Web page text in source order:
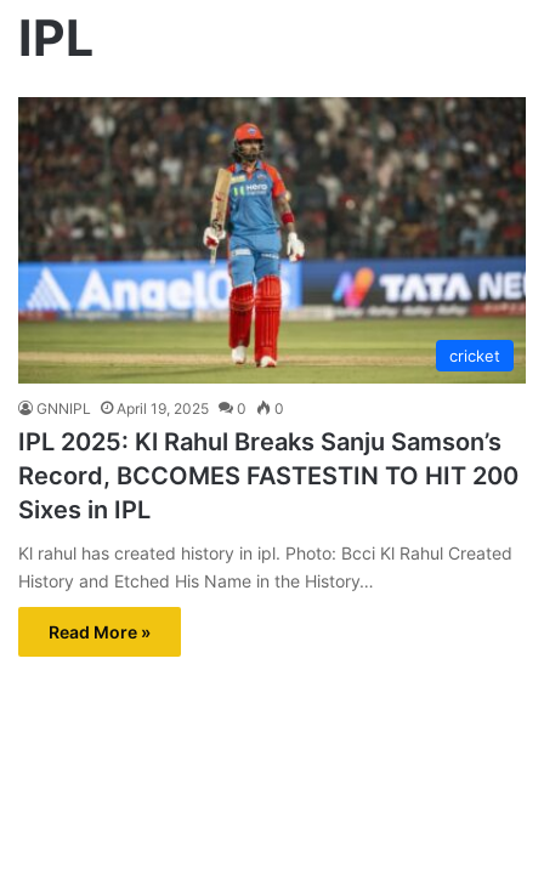
IPL
cricket
GNNIPL April 19, 2025 0 0
IPL 2025: Kl Rahul Breaks Sanju Samson’s
Record, BCCOMES FASTESTIN TO HIT 200
Sixes in IPL
Kl rahul has created history in ipl. Photo: Bcci Kl Rahul Created
History and Etched His Name in the History…
Read More »